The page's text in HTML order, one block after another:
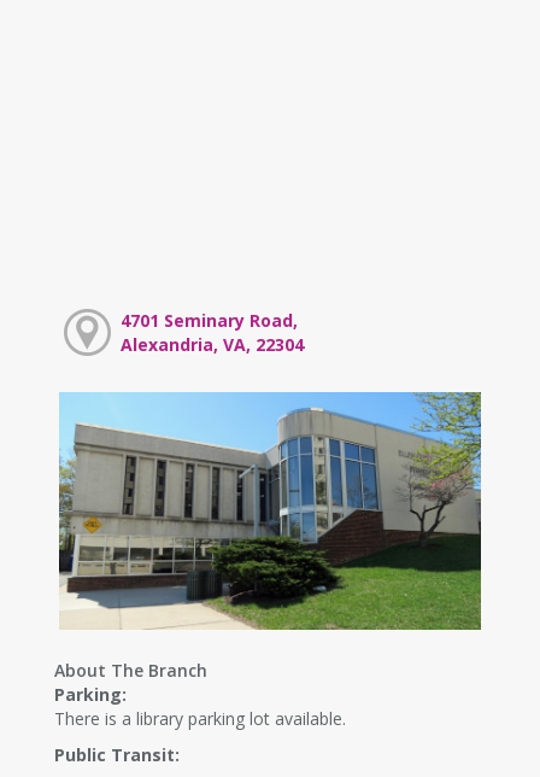
4701 Seminary Road,
Alexandria, VA, 22304
About The Branch
Parking:
There is a library parking lot available.
Public Transit: